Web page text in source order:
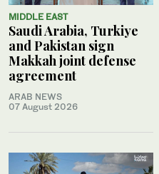
MIDDLE EAST
Saudi Arabia, Turkiye
and Pakistan sign
Makkah joint defense
agreement
ARAB NEWS
07 August 2026